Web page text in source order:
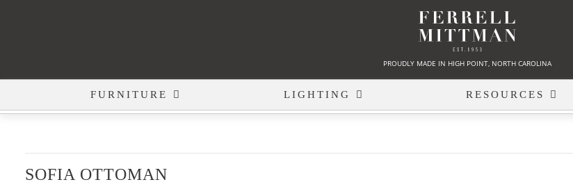
PROUDLY MADE IN HIGH POINT, NORTH CAROLINA
FURNITURE LIGHTING RESOURCES
SOFIA OTTOMAN